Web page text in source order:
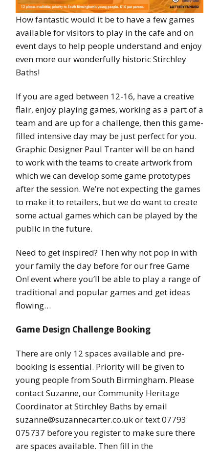
How fantastic would it be to have a few games
available for visitors to play in the cafe and on
event days to help people understand and enjoy
even more our wonderfully historic Stirchley
Baths!
If you are aged between 12-16, have a creative
flair, enjoy playing games, working as a part of a
team and are up for a challenge, then this game-
filled intensive day may be just perfect for you.
Graphic Designer Paul Tranter will be on hand
to work with the teams to create artwork from
which we can develop some game prototypes
after the session. We’re not expecting the games
to make it to retailers, but we do want to create
some actual games which can be played by the
public in the future.
Need to get inspired? Then why not pop in with
your family the day before for our free Game
On! event where you’ll be able to play a range of
traditional and popular games and get ideas
flowing…
Game Design Challenge Booking
There are only 12 spaces available and pre-
booking is essential. Priority will be given to
young people from South Birmingham. Please
contact Suzanne, our Community Heritage
Coordinator at Stirchley Baths by email
suzanne@suzannecarter.co.uk or text 07793
075737 before you register to make sure there
are spaces available. Then fill in the